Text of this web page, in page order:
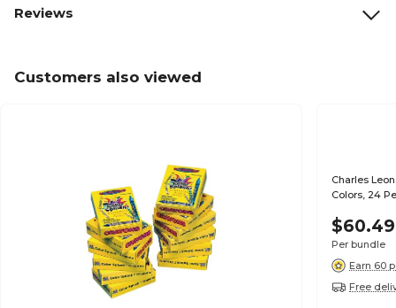
Reviews
Customers also viewed
Charles
Colors, 24
$60.49
Per bundle
Earn 60
Free